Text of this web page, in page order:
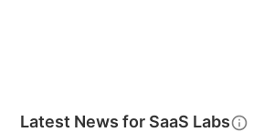
Latest News for SaaS Labs